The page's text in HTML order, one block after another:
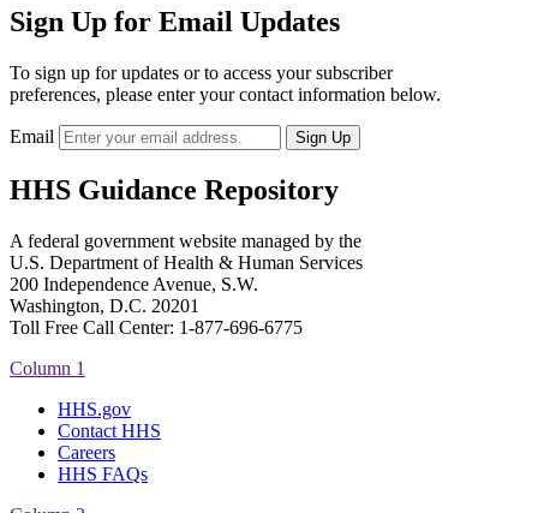
Sign Up for Email Updates
To sign up for updates or to access your subscriber
preferences, please enter your contact information below.
Email
HHS Guidance Repository
A federal government website managed by the
U.S. Department of Health & Human Services
200 Independence Avenue, S.W.
Washington, D.C. 20201
Toll Free Call Center: 1-877-696-6775​
Column 1
HHS.gov
Contact HHS
Careers
HHS FAQs